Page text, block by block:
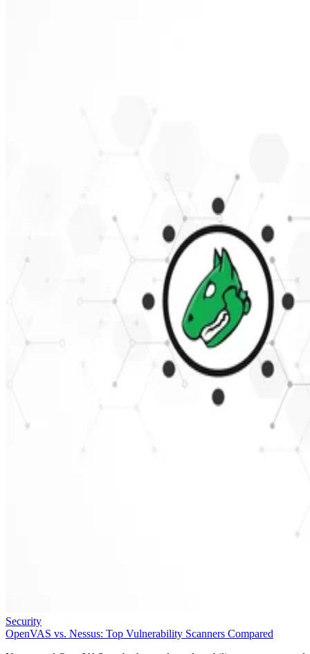
Security
OpenVAS vs. Nessus: Top Vulnerability Scanners Compared